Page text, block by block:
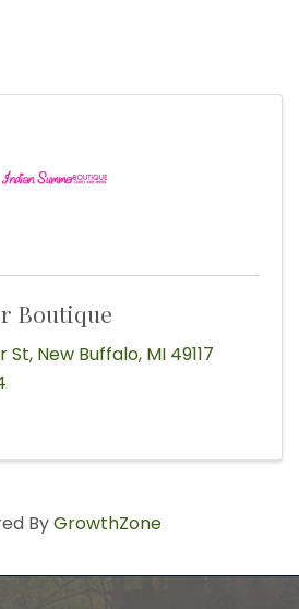
Boutique
St, New Buffalo, MI 49117
ByGrowthZone